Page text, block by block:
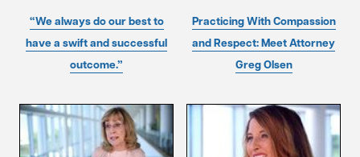
“We always do our best to
have a swift and successful
outcome.”
Practicing With Compassion
and Respect: Meet Attorney
Greg Olsen